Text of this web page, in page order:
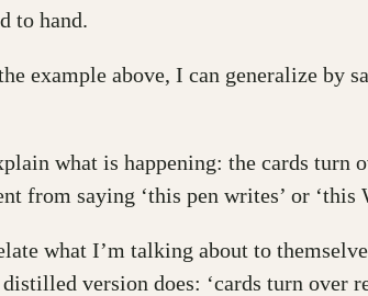
to hand.
example above, I can generalize by
what is happening: the cards turn
from saying ‘this pen writes’ or ‘this
what I’m talking about to
version does: ‘cards turn over